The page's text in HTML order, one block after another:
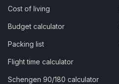
Cost of living
Budget calculator
Packing list
Flight time calculator
Schengen 90/180 calculator